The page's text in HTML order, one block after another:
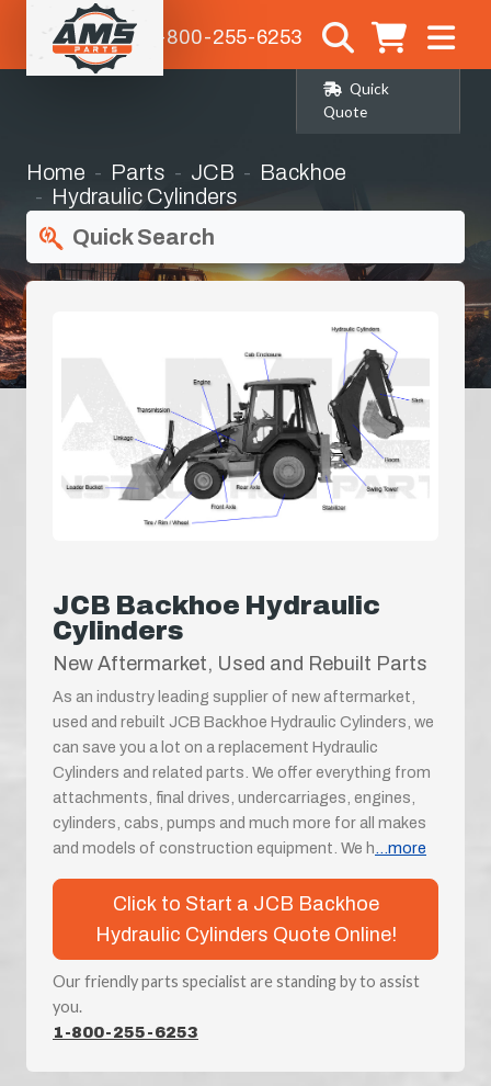
1-800-255-6253
Quick
Quote
Home Parts JCB
Backhoe
Hydraulic Cylinders
Quick Search
JCB Backhoe Hydraulic
Cylinders
New Aftermarket, Used and Rebuilt Parts
As an industry leading supplier of new aftermarket,
used and rebuilt JCB Backhoe Hydraulic Cylinders, we
can save you a lot on a replacement Hydraulic
Cylinders and related parts. We offer everything from
attachments, final drives, undercarriages, engines,
cylinders, cabs, pumps and much more for all makes
and models of construction equipment. We h...more
Click to Start a JCB Backhoe
Hydraulic Cylinders Quote Online!
Our friendly parts specialist are standing by to assist
you.
1-800-255-6253